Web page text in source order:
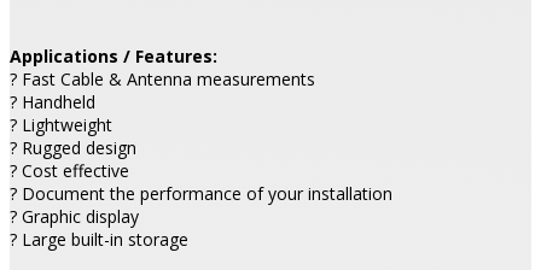
Applications / Features:
? Fast Cable & Antenna measurements
? Handheld
? Lightweight
? Rugged design
? Cost effective
? Document the performance of your installation
? Graphic display
? Large built-in storage